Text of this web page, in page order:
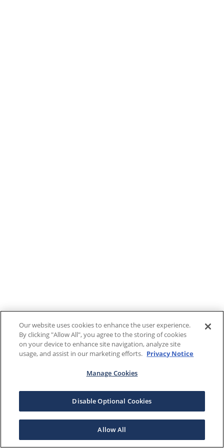
Our website uses cookies to enhance the user experience.
By clicking "Allow All", you agree to the storing of cookies
on your device to enhance site navigation, analyze site
usage, and assist in our marketing efforts. Privacy Notice
Manage Cookies
Disable Optional Cookies
Allow All